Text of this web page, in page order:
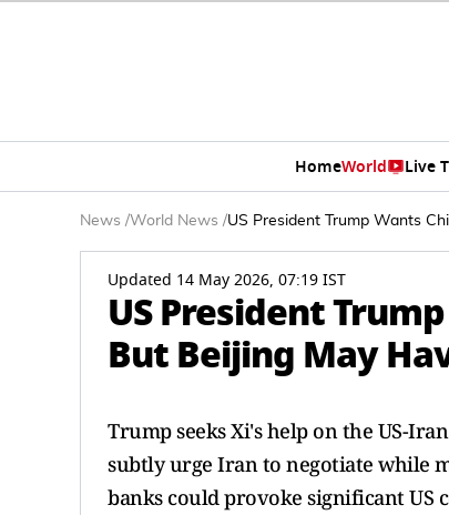
HomeWorld Live
News /World News /US President Trump Wants
Updated 14 May 2026, 07:19 IST
US President
But Beijing May
Trump seeks Xi's help on the US-
subtly urge Iran to negotiate while
banks could provoke significant US